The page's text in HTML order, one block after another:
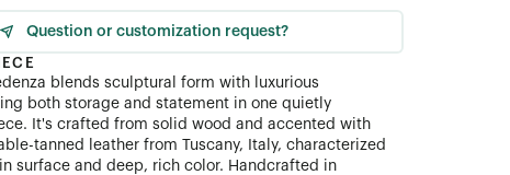
Question or customization request?
blends sculptural form with luxurious
both storage and statement in one quietly
It's crafted from solid wood and accented with
tanned leather from Tuscany, Italy, characterized
surface and deep, rich color. Handcrafted in